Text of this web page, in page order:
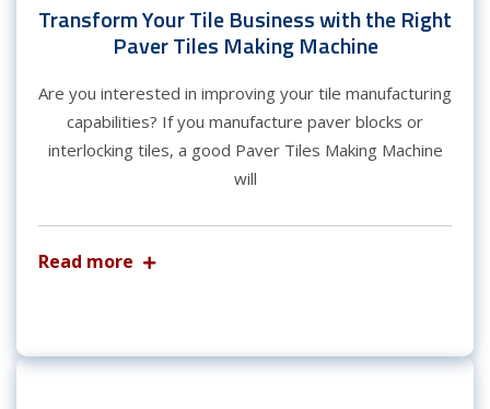
Transform Your Tile Business with the Right
Paver Tiles Making Machine
Are you interested in improving your tile manufacturing
capabilities? If you manufacture paver blocks or
interlocking tiles, a good Paver Tiles Making Machine
will
Read more